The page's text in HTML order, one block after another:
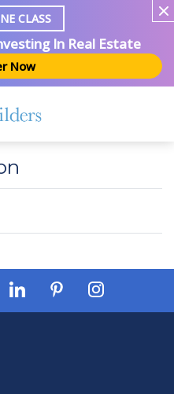
CLASS
In Real Estate
Now